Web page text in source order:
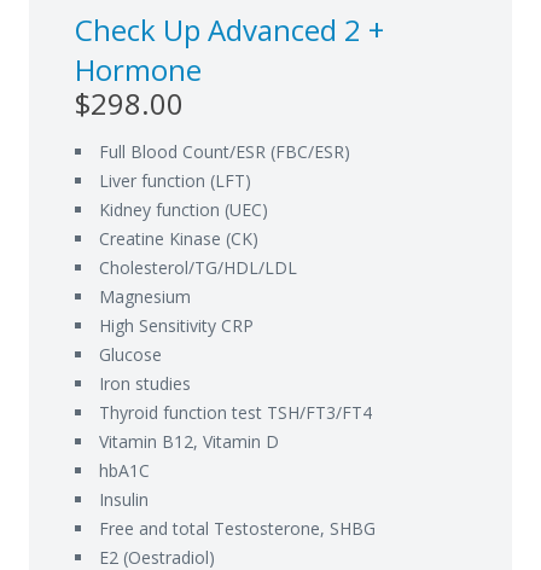
Check Up Advanced 2 +
Hormone
$298.00
Full Blood Count/ESR (FBC/ESR)
Liver function (LFT)
Kidney function (UEC)
Creatine Kinase (CK)
Cholesterol/TG/HDL/LDL
Magnesium
High Sensitivity CRP
Glucose
Iron studies
Thyroid function test TSH/FT3/FT4
Vitamin B12, Vitamin D
hbA1C
Insulin
Free and total Testosterone, SHBG
E2 (Oestradiol)